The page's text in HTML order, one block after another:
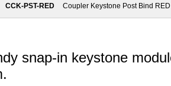
CCK-PST-RED
Coupler Keystone Post Bind RED
snap-in keystone